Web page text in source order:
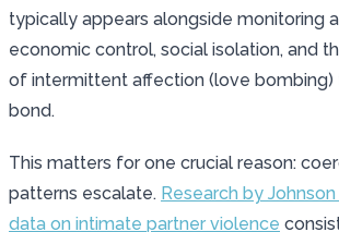
typically appears alongside monitoring
economic control, social isolation, and
of intermittent affection (love bombing)
bond.
This matters for one crucial reason:
patterns escalate. Research by
data on intimate partner violence